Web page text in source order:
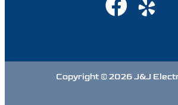
Copyright © 2026 J&J